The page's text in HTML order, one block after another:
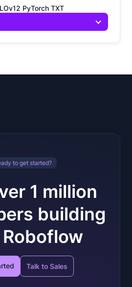
PyTorch TXT
to get started?
1 million
building
Talk to Sales